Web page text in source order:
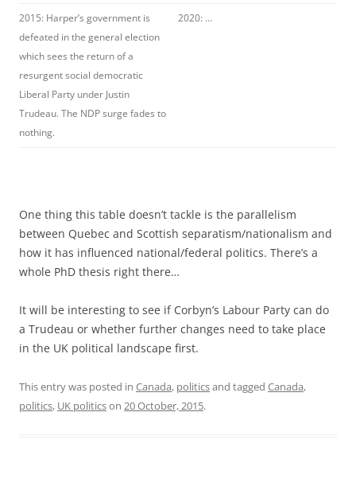
2015: Harper’s government is
defeated in the general election
which sees the return of a
resurgent social democratic
Liberal Party under Justin
Trudeau. The NDP surge fades to
nothing.
2020: …
One thing this table doesn’t tackle is the parallelism
between Quebec and Scottish separatism/nationalism and
how it has influenced national/federal politics. There’s a
whole PhD thesis right there…
It will be interesting to see if Corbyn’s Labour Party can do
a Trudeau or whether further changes need to take place
in the UK political landscape first.
This entry was posted in Canada, politicsand tagged Canada,
politics, UK politicson 20 October, 2015.